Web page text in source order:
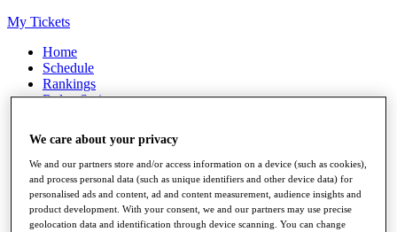
My Tickets
Home
Schedule
Rankings
Rolex Series
Players
Stats
Q School
Destinations
We care about your privacy
We and our partners store and/or access information on a device (such as cookies),
and process personal data (such as unique identifiers and other device data) for
personalised ads and content, ad and content measurement, audience insights and
product development. With your consent, we and our partners may use precise
geolocation data and identification through device scanning. You can change